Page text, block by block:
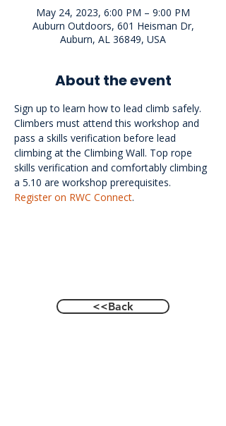
May 24, 2023, 6:00 PM – 9:00 PM
Auburn Outdoors, 601 Heisman Dr,
Auburn, AL 36849, USA
About the event
Sign up to learn how to lead climb safely.
Climbers must attend this workshop and
pass a skills verification before lead
climbing at the Climbing Wall. Top rope
skills verification and comfortably climbing
a 5.10 are workshop prerequisites.
Register on RWC Connect.
<<Back